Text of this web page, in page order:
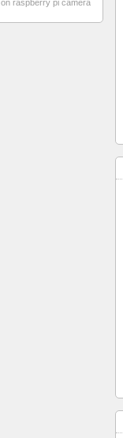
raspberry pi camera